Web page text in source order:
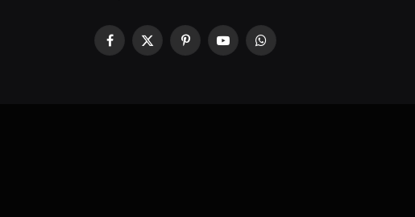
Facebook
X
PinterestYouTubeWhatsApp